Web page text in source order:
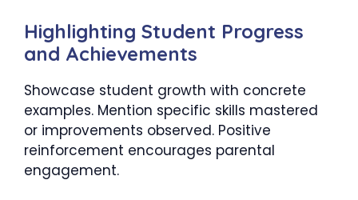
Highlighting Student Progress
and Achievements
Showcase student growth with concrete
examples. Mention specific skills mastered
or improvements observed. Positive
reinforcement encourages parental
engagement.